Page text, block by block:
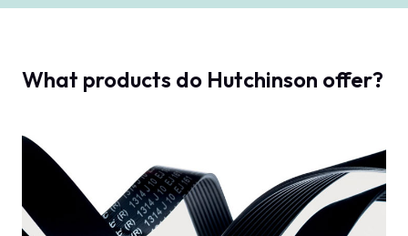
What products do Hutchinson offer?